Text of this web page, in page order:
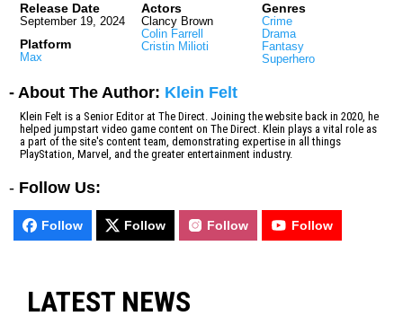
Release Date
September 19, 2024
Platform
Max
Actors
Clancy Brown
Colin Farrell
Cristin Milioti
Genres
Crime
Drama
Fantasy
Superhero
- About The Author: Klein Felt
Klein Felt is a Senior Editor at The Direct. Joining the website back in 2020, he
helped jumpstart video game content on The Direct. Klein plays a vital role as
a part of the site's content team, demonstrating expertise in all things
PlayStation, Marvel, and the greater entertainment industry.
- Follow Us:
Follow Follow Follow Follow
LATEST NEWS